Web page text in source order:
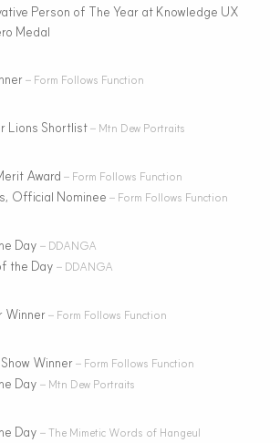
Person of The Year at Knowledge UX
Medal
– Form Follows Function
Lions Shortlist – Mtn Dew Portraits
Award – Form Follows Function
Official Nominee – Form Follows Function
Day – DDANGA
the Day – DDANGA
Winner – Form Follows Function
Winner – Form Follows Function
Day – Mtn Dew Portraits
Day – The Mimetic Words of Hangeul